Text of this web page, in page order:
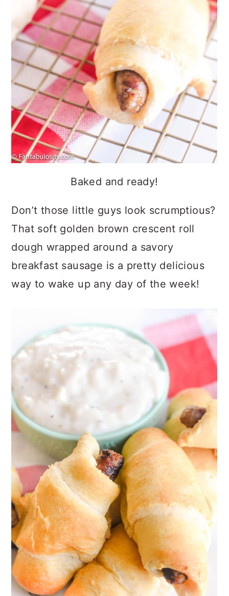
Baked and ready!
Don’t those little guys look scrumptious?
That soft golden brown crescent roll
dough wrapped around a savory
breakfast sausage is a pretty delicious
way to wake up any day of the week!